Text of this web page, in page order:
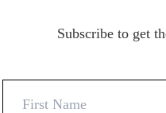
Subscribe to get